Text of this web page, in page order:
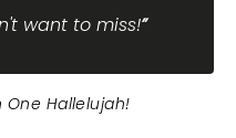
want to miss!
One Hallelujah!